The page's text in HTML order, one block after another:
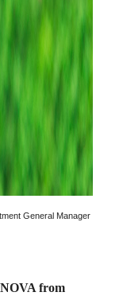
General Manager
from